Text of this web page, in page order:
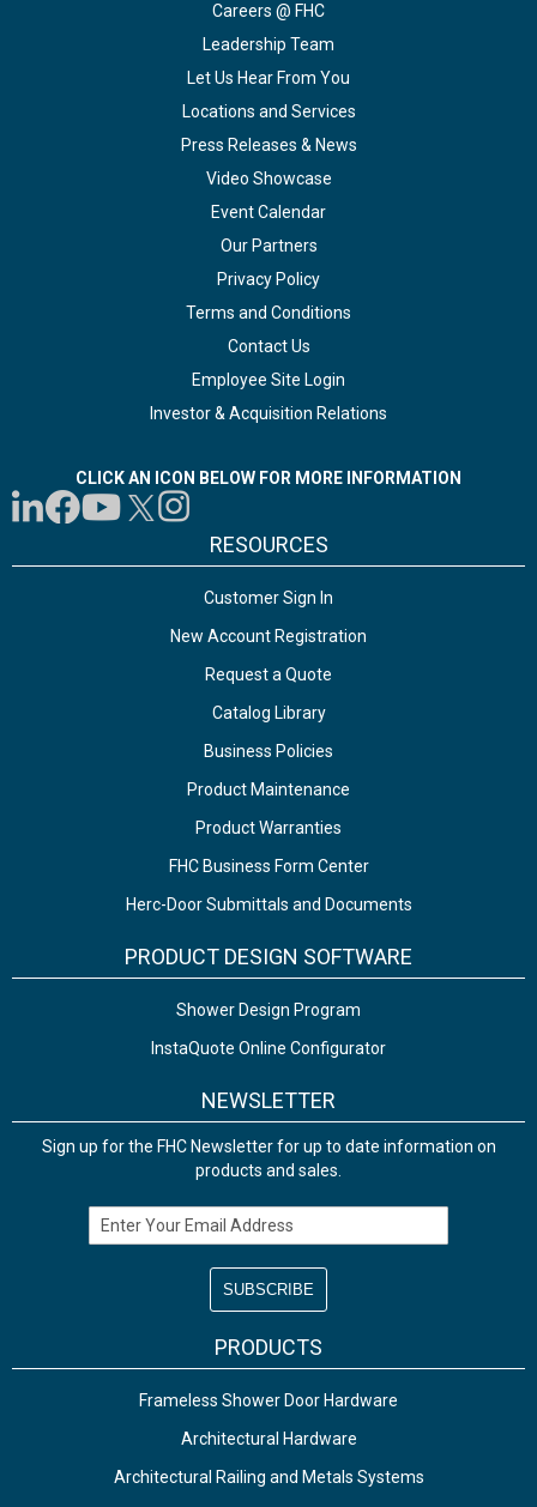
Careers @ FHC
Leadership Team
Let Us Hear From You
Locations and Services
Press Releases & News
Video Showcase
Event Calendar
Our Partners
Privacy Policy
Terms and Conditions
Contact Us
Employee Site Login
Investor & Acquisition Relations
CLICK AN ICON BELOW FOR MORE INFORMATION
RESOURCES
Customer Sign In
New Account Registration
Request a Quote
Catalog Library
Business Policies
Product Maintenance
Product Warranties
FHC Business Form Center
Herc-Door Submittals and Documents
PRODUCT DESIGN SOFTWARE
Shower Design Program
InstaQuote Online Configurator
NEWSLETTER
Sign up for the FHC Newsletter for up to date information on
products and sales.
Email Address
PRODUCTS
Frameless Shower Door Hardware
Architectural Hardware
Architectural Railing and Metals Systems